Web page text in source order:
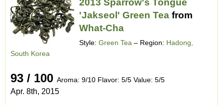
2013 Sparrow's Tongue
'Jakseol' Green Tea from
What-Cha
Style: Green Tea – Region: Hadong,
South Korea
93 / 100 Aroma: 9/10 Flavor: 5/5 Value: 5/5
Apr. 8th, 2015